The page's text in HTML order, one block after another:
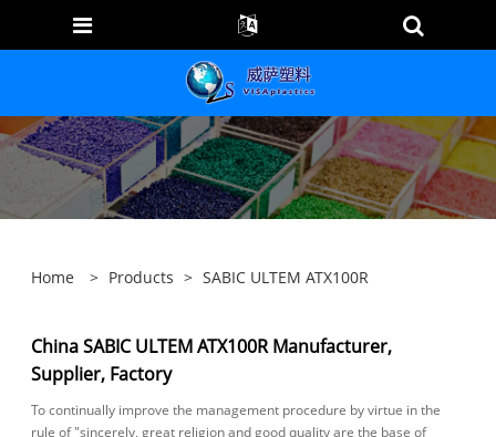
Home > Products > SABIC ULTEM ATX100R
China SABIC ULTEM ATX100R Manufacturer,
Supplier, Factory
To continually improve the management procedure by virtue in the
rule of "sincerely, great religion and good quality are the base of